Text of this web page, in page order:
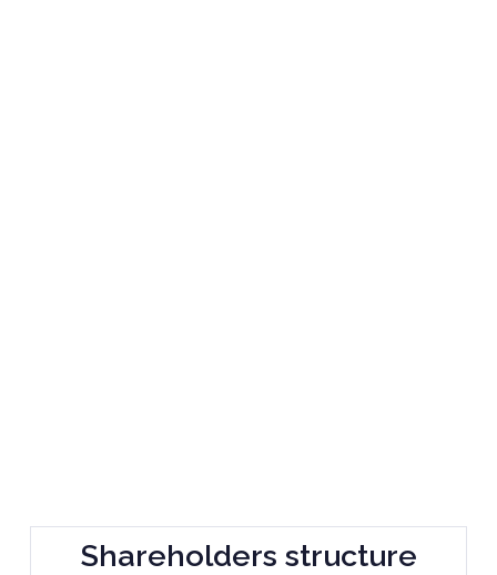
Shareholders structure